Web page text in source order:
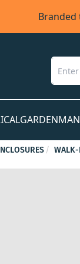
Branded
GARDEN